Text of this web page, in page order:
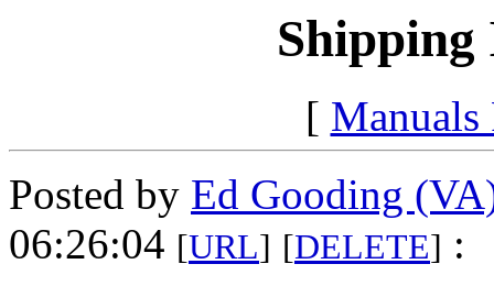
Shipping
[ Manuals
Posted by Ed Gooding
06:26:04 [URL] [DELETE] :